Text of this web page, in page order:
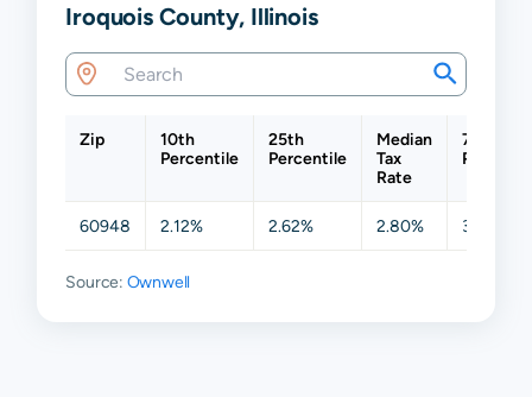
Iroquois County, Illinois
Zip
10th
Percentile
25th
Percentile
Median
Tax
Rate
75th
60948 2.12% 2.62% 2.80% 3.57%
Source: Ownwell